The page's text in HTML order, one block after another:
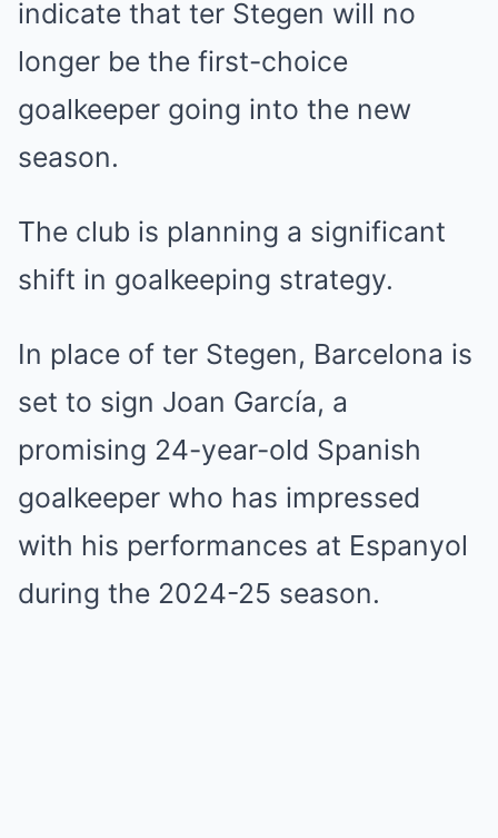
indicate that ter Stegen will no
longer be the first-choice
goalkeeper going into the new
season.
The club is planning a significant
shift in goalkeeping strategy.
In place of ter Stegen, Barcelona is
set to sign Joan García, a
promising 24-year-old Spanish
goalkeeper who has impressed
with his performances at Espanyol
during the 2024-25 season.